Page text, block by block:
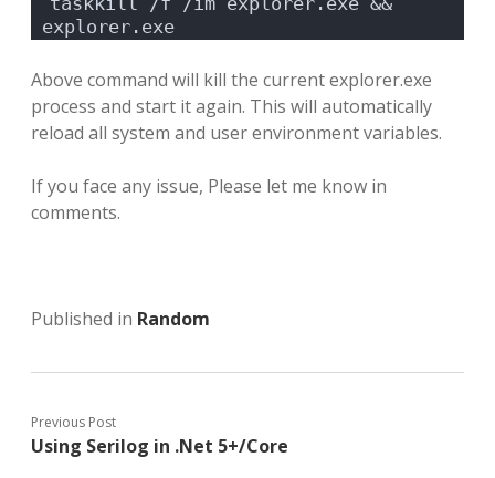
explorer.exe
Above command will kill the current explorer.exe
process and start it again. This will automatically
reload all system and user environment variables.
If you face any issue, Please let me know in
comments.
Published in Random
Previous Post
Using Serilog in .Net 5+/Core